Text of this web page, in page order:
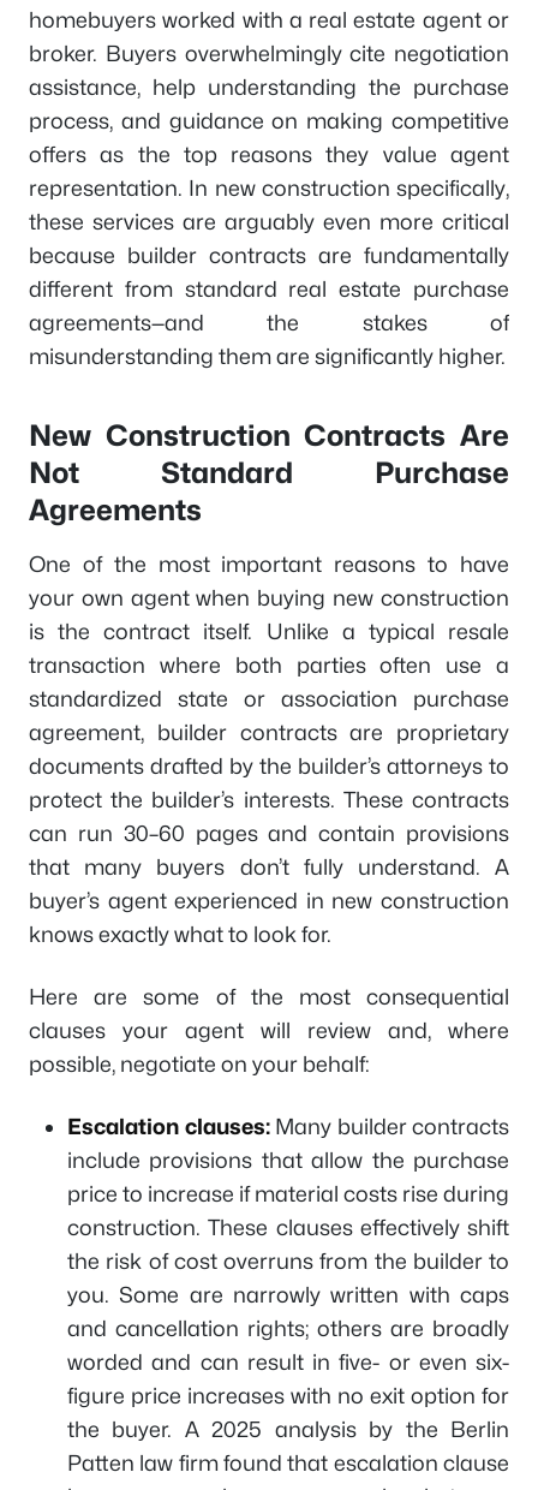
homebuyers worked with a real estate agent or
broker. Buyers overwhelmingly cite negotiation
assistance, help understanding the purchase
process, and guidance on making competitive
offers as the top reasons they value agent
representation. In new construction specifically,
these services are arguably even more critical
because builder contracts are fundamentally
different from standard real estate purchase
agreements—and the stakes of
misunderstanding them are significantly higher.
New Construction Contracts Are
Not Standard Purchase
Agreements
One of the most important reasons to have
your own agent when buying new construction
is the contract itself. Unlike a typical resale
transaction where both parties often use a
standardized state or association purchase
agreement, builder contracts are proprietary
documents drafted by the builder’s attorneys to
protect the builder’s interests. These contracts
can run 30–60 pages and contain provisions
that many buyers don’t fully understand. A
buyer’s agent experienced in new construction
knows exactly what to look for.
Here are some of the most consequential
clauses your agent will review and, where
possible, negotiate on your behalf:
Escalation clauses:Many builder contracts
include provisions that allow the purchase
price to increase if material costs rise during
construction. These clauses effectively shift
the risk of cost overruns from the builder to
you. Some are narrowly written with caps
and cancellation rights; others are broadly
worded and can result in five- or even six-
figure price increases with no exit option for
the buyer. A 2025 analysis by the Berlin
Patten law firm found that escalation clause